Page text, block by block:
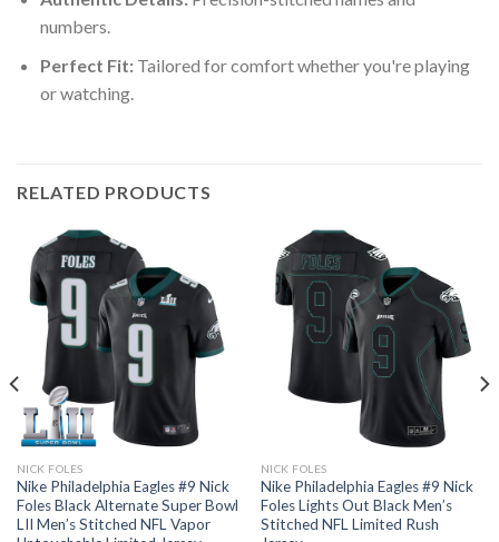
numbers.
Perfect Fit:Tailored for comfort whether you're playing
or watching.
RELATED PRODUCTS
NICK FOLES
Nike Philadelphia Eagles #9 Nick
Foles Black Alternate Super Bowl
LII Men’s Stitched NFL Vapor
NICK FOLES
Nike Philadelphia Eagles #9 Nick
Foles Lights Out Black Men’s
Stitched NFL Limited Rush